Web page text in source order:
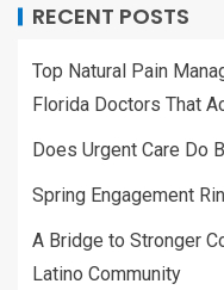
RECENT POSTS
Top Natural Pain
Florida Doctors That
Does Urgent Care Do
Spring Engagement
A Bridge to Stronger
Latino Community